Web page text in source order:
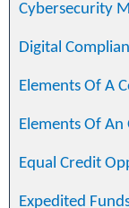
Cybersecurity
Digital
Elements Of A
Elements Of
Equal Credit
Expedited